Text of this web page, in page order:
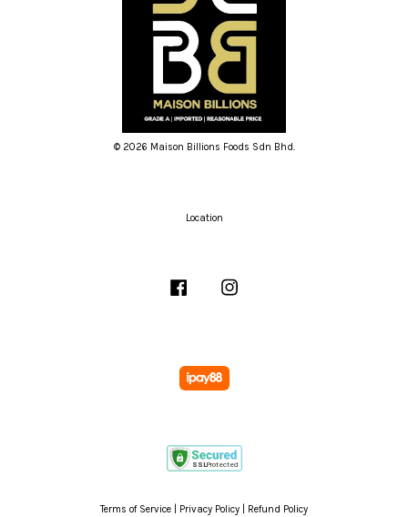
© 2026 Maison Billions Foods Sdn Bhd.
Location
Facebook
Terms of Service Privacy Policy Refund Policy